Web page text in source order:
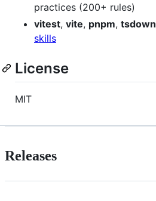
practices (200+ rules)
vitest, vite, pnpm, tsdown
skills
License
MIT
Releases